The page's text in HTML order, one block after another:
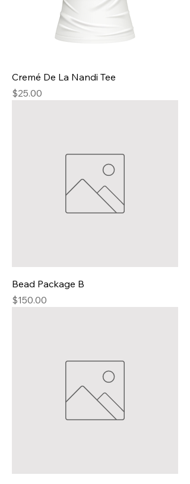
Cremé De La Nandi Tee
Price
$25.00
Bead Package B
Price
$150.00